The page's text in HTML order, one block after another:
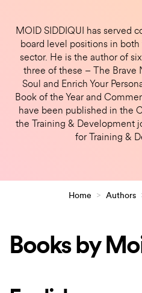
MOID SIDDIQUI has served
board level positions in
sector. He is the author of
three of these – The Brave
Soul and Enrich Your
Book of the Year and
have been published in the
the Training & Development
for Training &
Home > Authors
Books by